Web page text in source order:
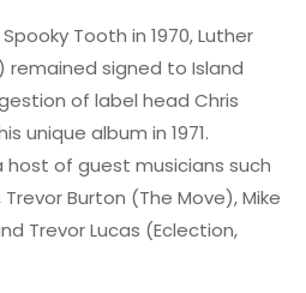
Tooth in 1970, Luther
remained signed to Island
of label head Chris
unique album in 1971.
host of guest musicians such
Burton (The Move), Mike
Trevor Lucas (Eclection,